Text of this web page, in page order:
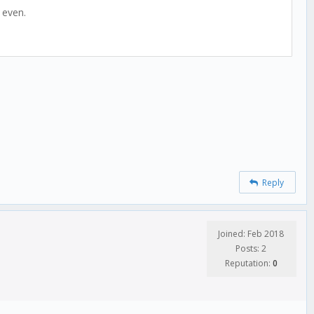
Reply
Joined: Feb 2018
Posts: 2
Reputation: 0